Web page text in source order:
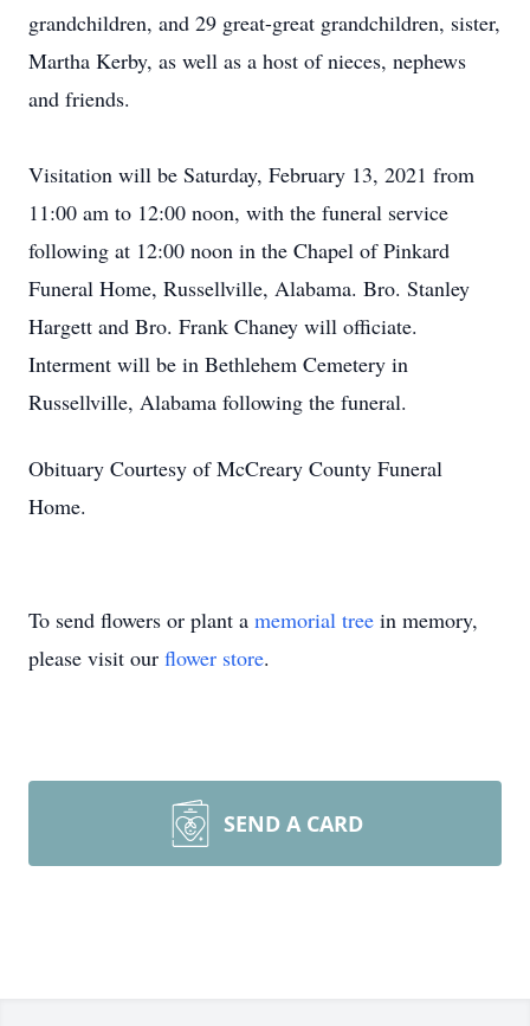
grandchildren, and 29 great-great grandchildren, sister,
Martha Kerby, as well as a host of nieces, nephews
and friends.
Visitation will be Saturday, February 13, 2021 from
11:00 am to 12:00 noon, with the funeral service
following at 12:00 noon in the Chapel of Pinkard
Funeral Home, Russellville, Alabama. Bro. Stanley
Hargett and Bro. Frank Chaney will officiate.
Interment will be in Bethlehem Cemetery in
Russellville, Alabama following the funeral.
Obituary Courtesy of McCreary County Funeral
Home.
To send flowers or plant a memorial tree in memory,
please visit our flower store.
SEND A CARD